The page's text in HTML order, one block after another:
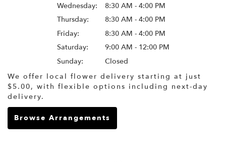
Wednesday:
8:30 AM - 4:00 PM
Thursday:
8:30 AM - 4:00 PM
Friday:
8:30 AM - 4:00 PM
Saturday:
9:00 AM - 12:00 PM
Sunday:
Closed
We offer local flower delivery starting at just
$5.00, with flexible options including next-day
delivery.
Browse Arrangements